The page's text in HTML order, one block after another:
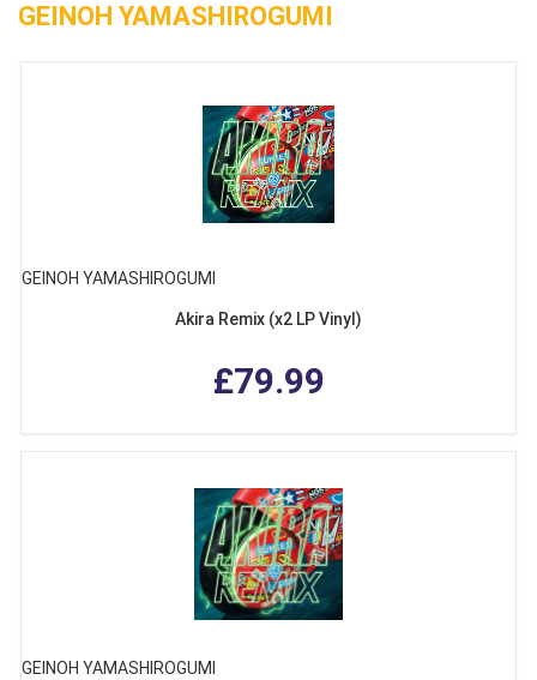
GEINOH YAMASHIROGUMI
GEINOH YAMASHIROGUMI
Akira Remix (x2 LP Vinyl)
£79.99
GEINOH YAMASHIROGUMI